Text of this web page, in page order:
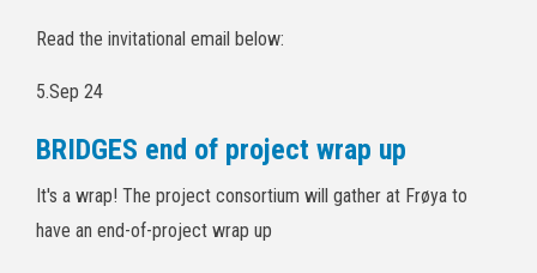
Read the invitational email below:
5.Sep 24
BRIDGES end of project wrap up
It's a wrap! The project consortium will gather at Frøya to
have an end-of-project wrap up